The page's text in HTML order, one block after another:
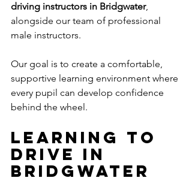
driving instructors in Bridgwater,
alongside our team of professional
male instructors.
Our goal is to create a comfortable,
supportive learning environment where
every pupil can develop confidence
behind the wheel.
Learning to
Drive in
Bridgwater